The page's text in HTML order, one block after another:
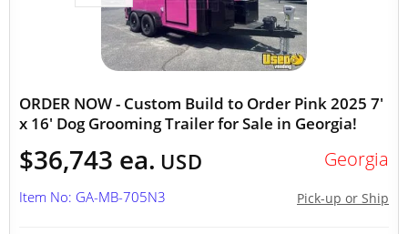
ORDER NOW - Custom Build to Order Pink 2025 7'
x 16' Dog Grooming Trailer for Sale in Georgia!
$36,743 ea. USD Georgia
Pick-up or Ship
Item No: GA-MB-705N3